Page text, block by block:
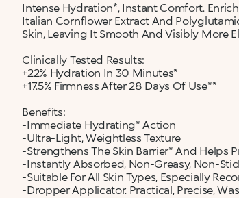
Intense Hydration*, Instant Comfort.
Italian Cornflower Extract And
Skin, Leaving It Smooth And Visibly More
Clinically Tested Results:
+22% Hydration In 30 Minutes*
+17.5% Firmness After 28 Days Of Use**
Benefits:
-Immediate Hydrating* Action
-Ultra-Light, Weightless Texture
-Strengthens The Skin Barrier* And Helps
-Instantly Absorbed, Non-Greasy, Non-
-Suitable For All Skin Types, Especially
-Dropper Applicator. Practical, Precise,